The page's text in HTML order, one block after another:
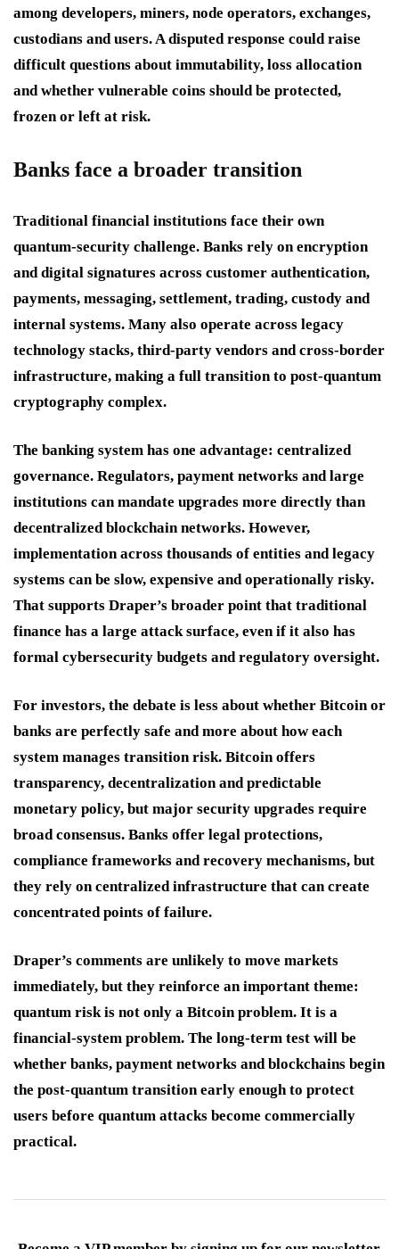
among developers, miners, node operators, exchanges,
custodians and users. A disputed response could raise
difficult questions about immutability, loss allocation
and whether vulnerable coins should be protected,
frozen or left at risk.
Banks face a broader transition
Traditional financial institutions face their own
quantum-security challenge. Banks rely on encryption
and digital signatures across customer authentication,
payments, messaging, settlement, trading, custody and
internal systems. Many also operate across legacy
technology stacks, third-party vendors and cross-border
infrastructure, making a full transition to post-quantum
cryptography complex.
The banking system has one advantage: centralized
governance. Regulators, payment networks and large
institutions can mandate upgrades more directly than
decentralized blockchain networks. However,
implementation across thousands of entities and legacy
systems can be slow, expensive and operationally risky.
That supports Draper’s broader point that traditional
finance has a large attack surface, even if it also has
formal cybersecurity budgets and regulatory oversight.
For investors, the debate is less about whether Bitcoin or
banks are perfectly safe and more about how each
system manages transition risk. Bitcoin offers
transparency, decentralization and predictable
monetary policy, but major security upgrades require
broad consensus. Banks offer legal protections,
compliance frameworks and recovery mechanisms, but
they rely on centralized infrastructure that can create
concentrated points of failure.
Draper’s comments are unlikely to move markets
immediately, but they reinforce an important theme:
quantum risk is not only a Bitcoin problem. It is a
financial-system problem. The long-term test will be
whether banks, payment networks and blockchains begin
the post-quantum transition early enough to protect
users before quantum attacks become commercially
practical.